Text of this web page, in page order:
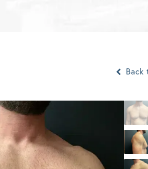
Back